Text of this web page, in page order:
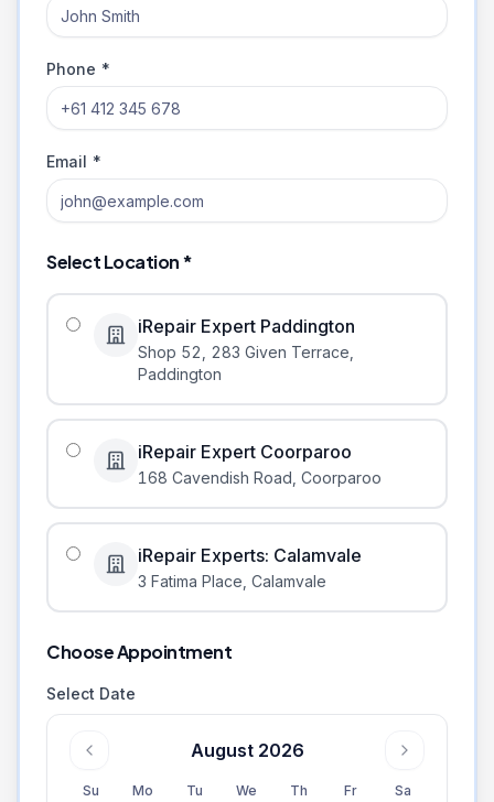
Phone *
Email *
Select Location *
iRepair Expert Paddington
Shop 52, 283 Given Terrace
Paddington
iRepair Expert Coorparoo
168 Cavendish Road Coorparoo
iRepair Experts: Calamvale
3 Fatima Place Calamvale
Choose Appointment
Select Date
August 2026
Su Mo Tu We Th Fr Sa